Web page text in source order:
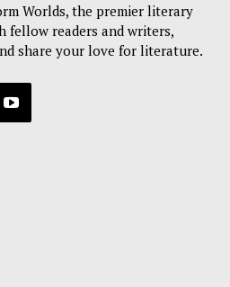
Worlds, the premier literary
fellow readers and writers,
share your love for literature.